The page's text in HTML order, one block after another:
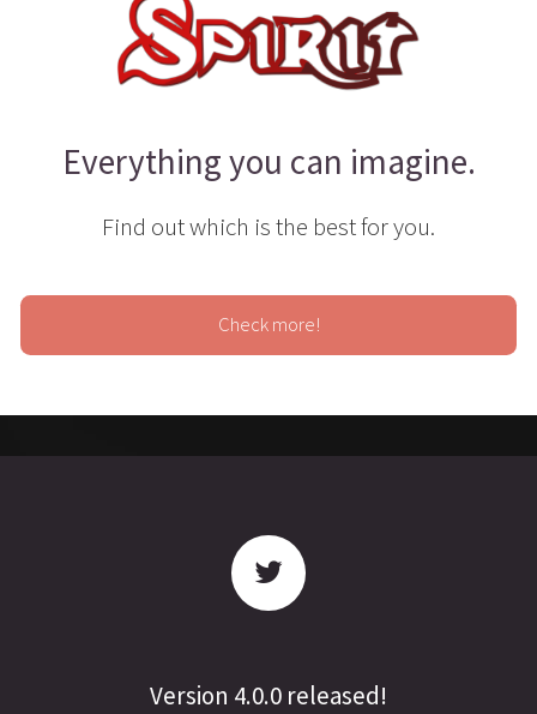
Everything you can imagine.
Find out which is the best for you.
Check more!
Version 4.0.0 released!